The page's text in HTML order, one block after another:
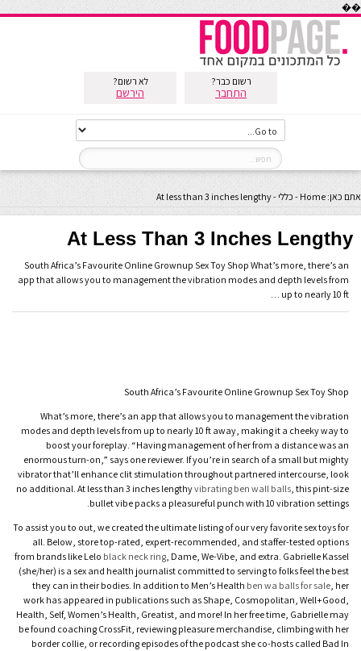
��
רשום כבר?
התחבר
לא רשום?
הירשם
אתם כאן: Home
- כללי -
At less than 3 inches lengthy
At Less Than 3 Inches Lengthy
South Africa’s Favourite Online Grownup Sex Toy Shop What’s more, there’s an
app that allows you to management the vibration modes and depth levels from
up to nearly 10 ft …
South Africa’s Favourite Online Grownup Sex Toy Shop
What’s more, there’s an app that allows you to management the vibration
modes and depth levels from up to nearly 10 ft away, making it a cheeky way to
boost your foreplay. “Having management of her from a distance was an
enormous turn-on,” says one reviewer. If you’re in search of a small but mighty
vibrator that’ll enhance clit stimulation throughout partnered intercourse, look
no additional. At less than 3 inches lengthyvibrating ben wall balls, this pint-size
bullet vibe packs a pleasureful punch with 10 vibration settings.
To assist you to out, we created the ultimate listing of our very favorite sex toys for
all. Below, store top-rated, expert-recommended, and staffer-tested options
from brands like Lelo black neck ring, Dame, We-Vibe, and extra. Gabrielle Kassel
(she/her) is a sex and health journalist committed to serving to folks feel the best
they can in their bodies. In addition to Men’s Health ben wa balls for sale, her
work has appeared in publications such as Shape, Cosmopolitan, Well+Good,
Health, Self, Women’s Health, Greatist, and more! In her free time, Gabrielle may
be found coaching CrossFit, reviewing pleasure merchandise, climbing with her
border collie, or recording episodes of the podcast she co-hosts called Bad In